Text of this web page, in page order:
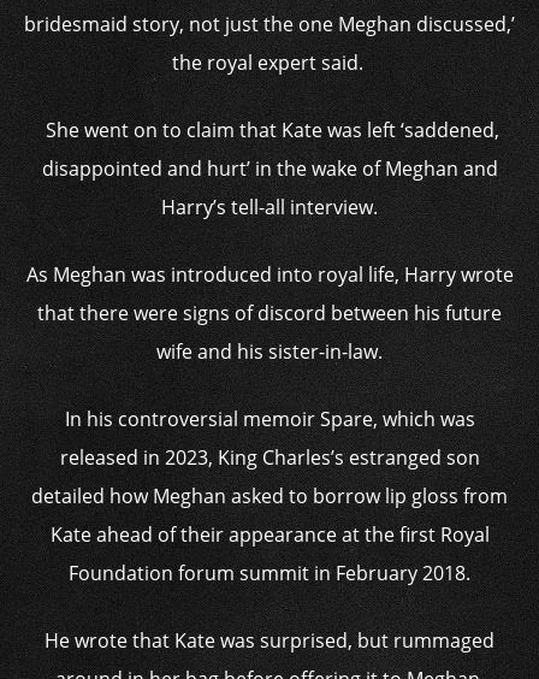
bridesmaid story, not just the one Meghan discussed,’
the royal expert said.
She went on to claim that Kate was left ‘saddened,
disappointed and hurt’ in the wake of Meghan and
Harry’s tell-all interview.
As Meghan was introduced into royal life, Harry wrote
that there were signs of discord between his future
wife and his sister-in-law.
In his controversial memoir Spare, which was
released in 2023, King Charles’s estranged son
detailed how Meghan asked to borrow lip gloss from
Kate ahead of their appearance at the first Royal
Foundation forum summit in February 2018.
He wrote that Kate was surprised, but rummaged